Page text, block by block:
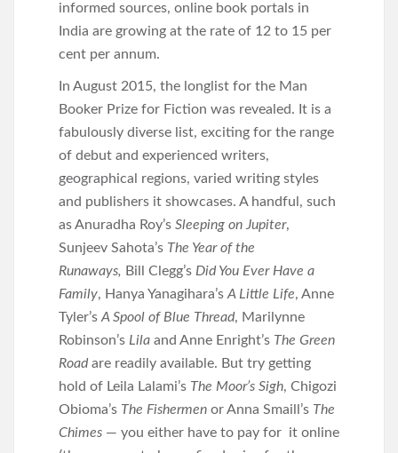
informed sources, online book portals in
India are growing at the rate of 12 to 15 per
cent per annum.
In August 2015, the longlist for the Man
Booker Prize for Fiction was revealed. It is a
fabulously diverse list, exciting for the range
of debut and experienced writers,
geographical regions, varied writing styles
and publishers it showcases. A handful, such
as Anuradha Roy’s Sleeping on Jupiter,
Sunjeev Sahota’s The Year of the
Runaways, Bill Clegg’s Did You Ever Have a
Family, Hanya Yanagihara’s A Little Life, Anne
Tyler’s A Spool of Blue Thread, Marilynne
Robinson’s Lila and Anne Enright’s The Green
Roadare readily available. But try getting
hold of Leila Lalami’s The Moor’s Sigh, Chigozi
Obioma’s The Fishermen or Anna Smaill’s The
Chimes — you either have to pay for it online